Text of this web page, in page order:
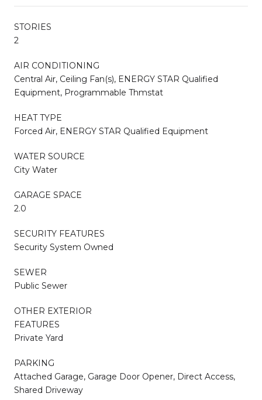
STORIES
2
AIR CONDITIONING
Central Air, Ceiling Fan(s), ENERGY STAR Qualified
Equipment, Programmable Thmstat
HEAT TYPE
Forced Air, ENERGY STAR Qualified Equipment
WATER SOURCE
City Water
GARAGE SPACE
2.0
SECURITY FEATURES
Security System Owned
SEWER
Public Sewer
OTHER EXTERIOR
FEATURES
Private Yard
PARKING
Attached Garage, Garage Door Opener, Direct Access,
Shared Driveway